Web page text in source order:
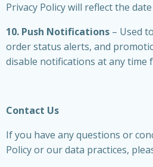
Privacy Policy will reflect the
10. Push Notifications – Used
order status alerts, and
disable notifications at any time
Contact Us
If you have any questions or
Policy or our data practices,